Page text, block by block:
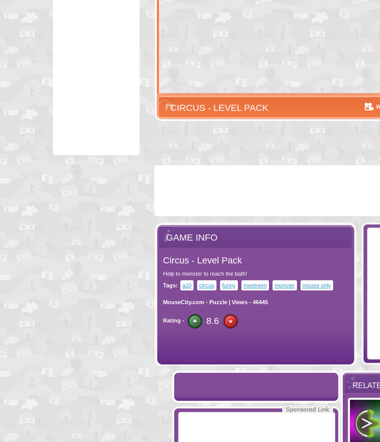
CIRCUS - LEVEL PACK
GAME INFO
Circus - Level Pack
Help to monster to reach the bath!
Tags:
a10 circus funny meetreen monster mouse only
MouseCity.com - Puzzle| Views - 46445
Rating - 8.6